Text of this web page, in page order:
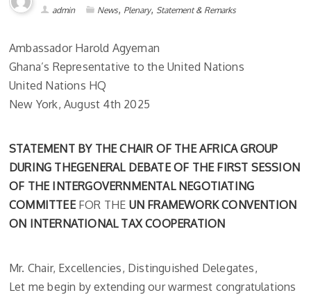
admin News, Plenary, Statement & Remarks
Ambassador Harold Agyeman
Ghana’s Representative to the United Nations
United Nations HQ
New York, August 4th 2025
STATEMENT BY THE CHAIR OF THE AFRICA GROUP
DURING THEGENERAL DEBATE OF THE FIRST SESSION
OF THE INTERGOVERNMENTAL NEGOTIATING
COMMITTEEFOR THE UN FRAMEWORK CONVENTION
ON INTERNATIONAL TAX COOPERATION
Mr. Chair, Excellencies, Distinguished Delegates,
Let me begin by extending our warmest congratulations